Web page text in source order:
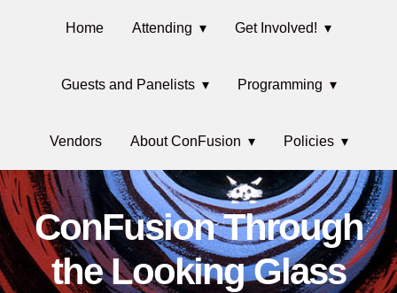
navigation
Home Attending Get Involved!
Guests and Panelists Programming
Vendors About ConFusion Policies
ConFusion Through
the Looking Glass